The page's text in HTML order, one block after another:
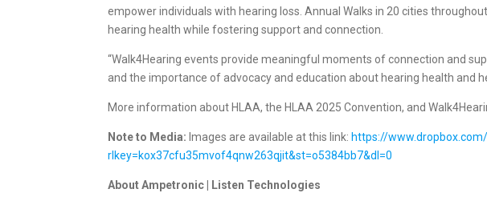
empower individuals with hearing loss. Annual Walks in 20 cities
hearing health while fostering support and connection.
“Walk4Hearing events provide meaningful moments of connection and
and the importance of advocacy and education about hearing health and
More information about HLAA, the HLAA 2025 Convention, and
Note to Media: Images are available at this link:https://
rlkey=kox37cfu35mvof4qnw263qjit&st=o5384bb7&dl=0
About Ampetronic | Listen Technologies